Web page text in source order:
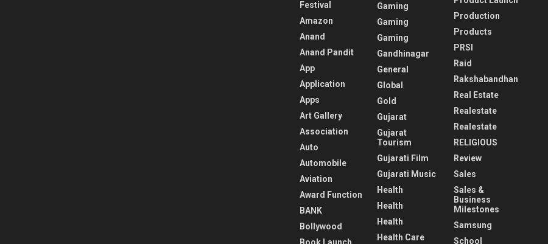
Festival
Amazon
Anand
Anand Pandit
App
Application
Apps
Art Gallery
Association
Auto
Automobile
Aviation
Award Function
BANK
Bollywood
Gaming
Gaming
Gaming
Gandhinagar
General
Global
Gold
Gujarat
Gujarat
Tourism
Gujarati Film
Gujarati Music
Health
Health
Health
Health Care
Production
Products
PRSI
Raid
Rakshabandhan
Real Estate
Realestate
Realestate
RELIGIOUS
Review
Sales
Sales &
Business
Milestones
Samsung
School